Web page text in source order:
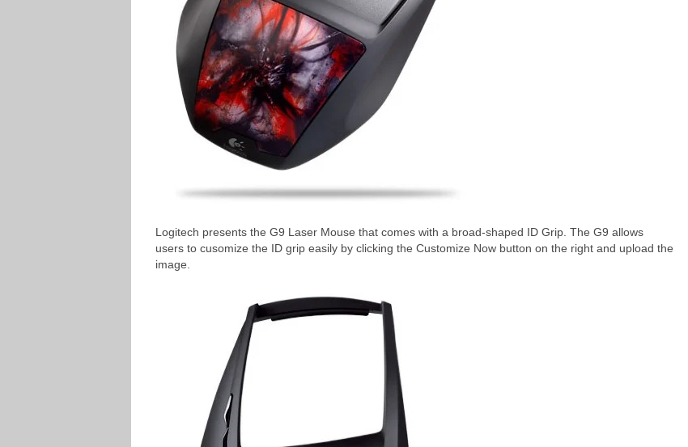
Logitech presents the G9 Laser Mouse that comes with a broad-shaped ID Grip. The G9 allows
users to cusomize the ID grip easily by clicking the Customize Now button on the right and upload the
image.